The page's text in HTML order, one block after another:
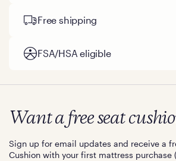
Free shipping
FSA/HSA eligible
Want a free seat
Sign up for email updates and receive a
Cushion with your first mattress purchase